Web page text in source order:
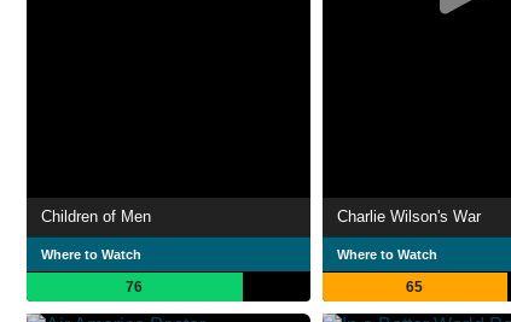
Children of Men
Where to Watch
76
Charlie Wilson's War
Where to Watch
65